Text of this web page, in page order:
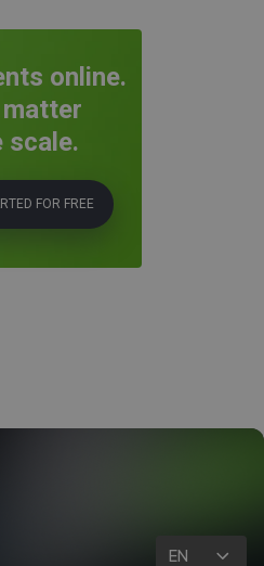
Run events online.
scale.
FOR FREE
EN